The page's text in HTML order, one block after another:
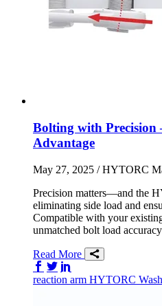
Bolting with Precision
Advantage
May 27, 2025 / HYTORC
Precision matters—and the
eliminating side load and
Compatible with your
unmatched bolt load
Read More
Share on Facebook
Share on Twitter/X
reaction arm HYTORC